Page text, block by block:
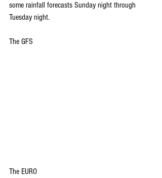
some rainfall forecasts Sunday night through
Tuesday night.
The GFS
The EURO